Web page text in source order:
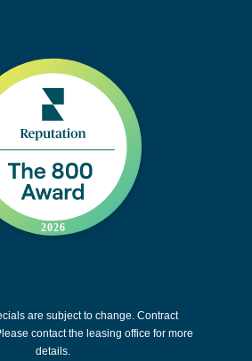
are subject to change. Contract
contact the leasing office for more
details.